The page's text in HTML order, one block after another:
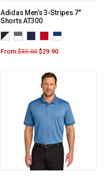
Adidas Men’s 3-Stripes 7″
Shorts AT300
From:$33.00 $29.90